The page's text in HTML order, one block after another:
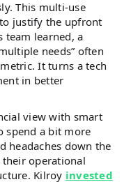
This multi-use
justify the upfront
team learned, a
needs” often
It turns a tech
in better
view with smart
spend a bit more
headaches down the
operational
Kilroy invested